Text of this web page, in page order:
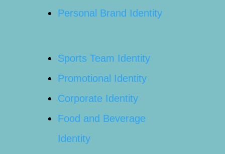
Personal Brand Identity
Sports Team Identity
Promotional Identity
Corporate Identity
Food and Beverage
Identity